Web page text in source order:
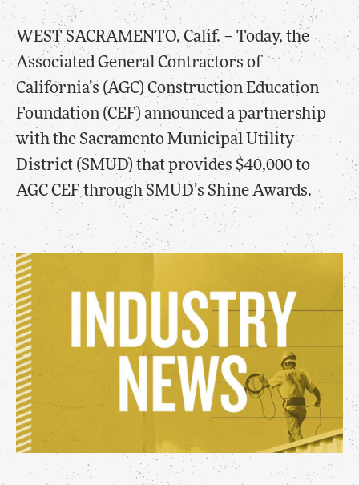
​WEST SACRAMENTO, Calif. – Today, the
Associated General Contractors of
California’s (AGC) Construction Education
Foundation (CEF) announced a partnership
with the Sacramento Municipal Utility
District (SMUD) that provides $40,000 to
AGC CEF through SMUD’s Shine Awards.